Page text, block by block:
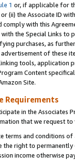
1 or, if applicable for
or (ii) the Associate ID
with this
the Special Links
purchases, as
of these
tools, application
Content
Site.
Requirements
in the Associates
that we request
and conditions
the right to
income otherwise